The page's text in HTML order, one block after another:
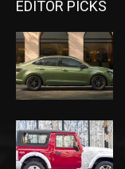
EDITOR PICKS